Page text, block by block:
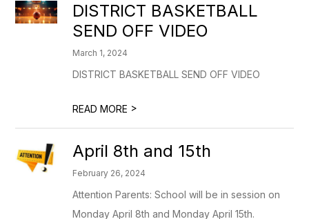
DISTRICT BASKETBALL
SEND OFF VIDEO
March 1, 2024
DISTRICT BASKETBALL SEND OFF VIDEO
READ MORE >
April 8th and 15th
February 26, 2024
Attention Parents: School will be in session on
Monday April 8th and Monday April 15th.